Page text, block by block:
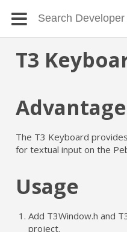
T3
The T3 Keyboard
for textual input on the
Usage
Add T3Window.h and
project.